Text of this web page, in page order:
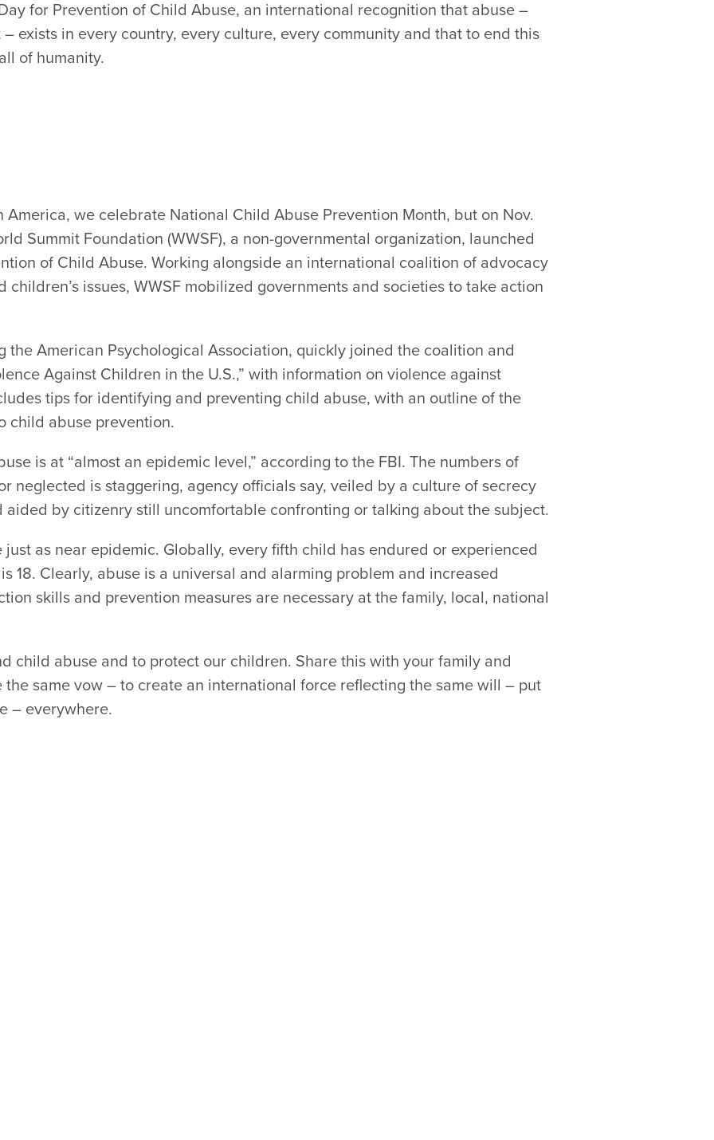
for Prevention of Child Abuse, an international recognition that abuse –
exists in every country, every culture, every community and that to end this
of humanity.
America, we celebrate National Child Abuse Prevention Month, but on Nov.
Summit Foundation (WWSF), a non-governmental organization, launched
of Child Abuse. Working alongside an international coalition of advocacy
children’s issues, WWSF mobilized governments and societies to take action
the American Psychological Association, quickly joined the coalition and
Against Children in the U.S.,” with information on violence against
tips for identifying and preventing child abuse, with an outline of the
child abuse prevention.
is at “almost an epidemic level,” according to the FBI. The numbers of
neglected is staggering, agency officials say, veiled by a culture of secrecy
by citizenry still uncomfortable confronting or talking about the subject.
as near epidemic. Globally, every fifth child has endured or experienced
18. Clearly, abuse is a universal and alarming problem and increased
skills and prevention measures are necessary at the family, local, national
child abuse and to protect our children. Share this with your family and
same vow – to create an international force reflecting the same will – put
– everywhere.